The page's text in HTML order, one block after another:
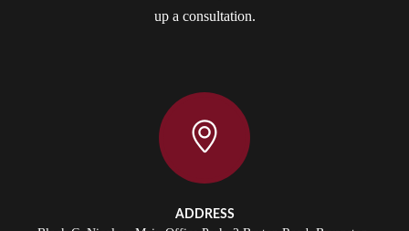
up a consultation.
ADDRESS